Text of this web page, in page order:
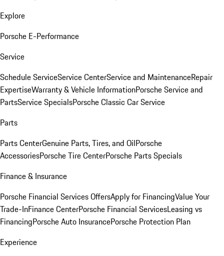
Explore
Porsche E-Performance
Service
Schedule ServiceService CenterService and MaintenanceRepair
ExpertiseWarranty & Vehicle InformationPorsche Service and
PartsService SpecialsPorsche Classic Car Service
Parts
Parts CenterGenuine Parts, Tires, and OilPorsche
AccessoriesPorsche Tire CenterPorsche Parts Specials
Finance & Insurance
Porsche Financial Services OffersApply for FinancingValue Your
Trade-InFinance CenterPorsche Financial ServicesLeasing vs
FinancingPorsche Auto InsurancePorsche Protection Plan
Experience